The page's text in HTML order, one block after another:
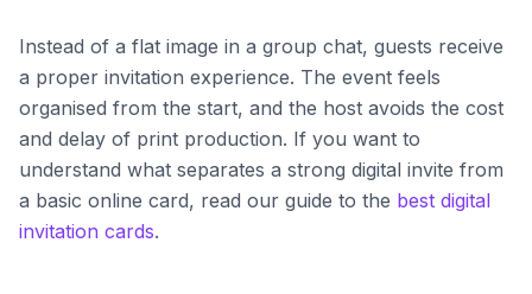
Instead of a flat image in a group chat, guests receive
a proper invitation experience. The event feels
organised from the start, and the host avoids the cost
and delay of print production. If you want to
understand what separates a strong digital invite from
a basic online card, read our guide to the best digital
invitation cards.